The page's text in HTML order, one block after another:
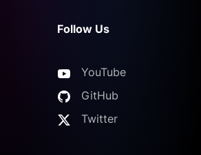
Follow Us
YouTube
GitHub
Twitter